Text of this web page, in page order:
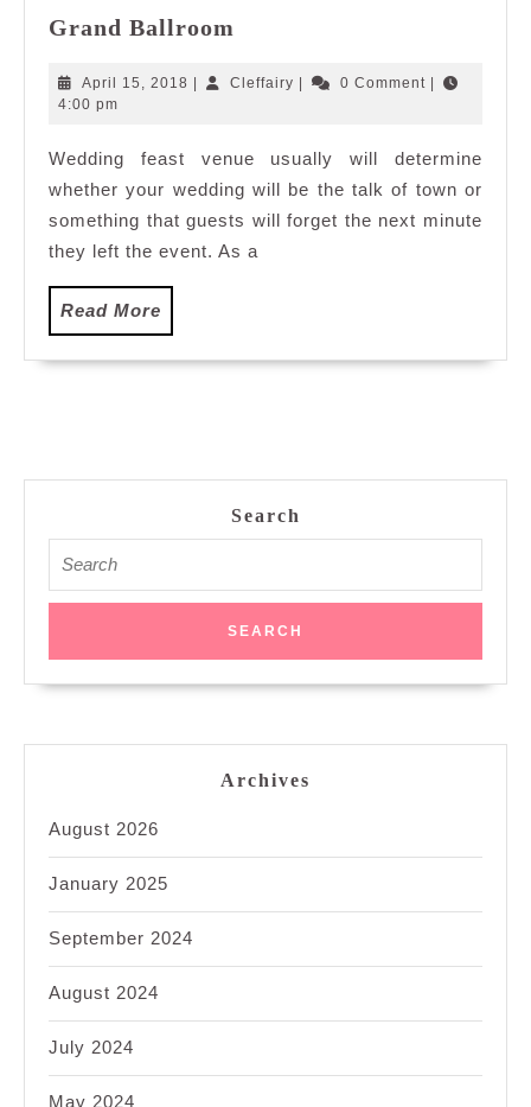
Grand Ballroom
Genting
Centre
Grand
Ballroom
April 15, 2018 April
| Cleffairy Cleffairy
| 0 Comment |
4:00 pm
Wedding feast venue usually will determine
whether your wedding will be the talk of town or
something that guests will forget the next minute
they left the event. As a
Read More
More
Search
for:
Archives
August 2026
January 2025
September 2024
August 2024
July 2024
May 2024